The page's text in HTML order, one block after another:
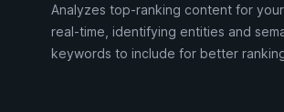
Analyzes top-ranking content for
real-time, identifying entities and
keywords to include for better